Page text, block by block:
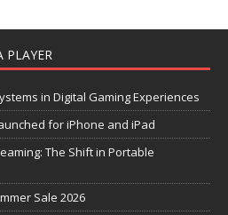
PLAYER
in Digital Gaming Experiences
for iPhone and iPad
The Shift in Portable
Sale 2026